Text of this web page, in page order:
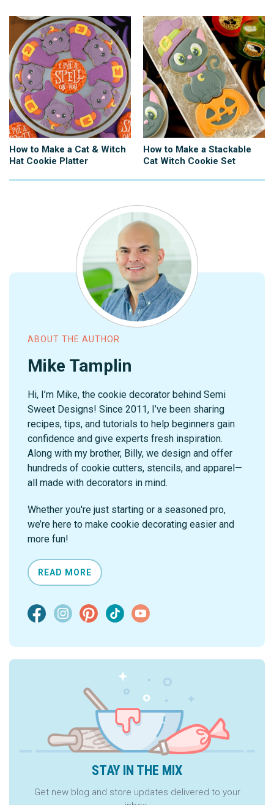
How to Make a Cat & Witch
Hat Cookie Platter
How to Make a Stackable
Cat Witch Cookie Set
ABOUT THE AUTHOR
Mike Tamplin
Hi, I’m Mike, the cookie decorator behind Semi
Sweet Designs! Since 2011, I’ve been sharing
recipes, tips, and tutorials to help beginners gain
confidence and give experts fresh inspiration.
Along with my brother, Billy, we design and offer
hundreds of cookie cutters, stencils, and apparel—
all made with decorators in mind.
Whether you're just starting or a seasoned pro,
we’re here to make cookie decorating easier and
more fun!
READ MORE
STAY IN THE MIX
Get new blog and store updates delivered to your